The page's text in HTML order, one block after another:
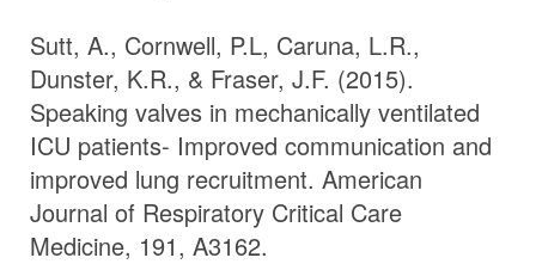
Sutt, A., Cornwell, P.L, Caruna, L.R.,
Dunster, K.R., & Fraser, J.F. (2015).
Speaking valves in mechanically ventilated
ICU patients- Improved communication and
improved lung recruitment. American
Journal of Respiratory Critical Care
Medicine, 191, A3162.